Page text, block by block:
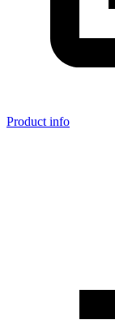
Product info